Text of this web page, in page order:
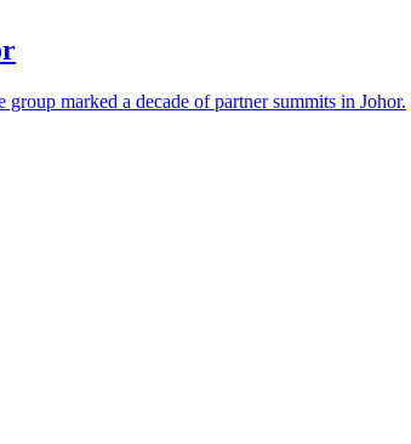
marked a decade of partner summits in Johor.